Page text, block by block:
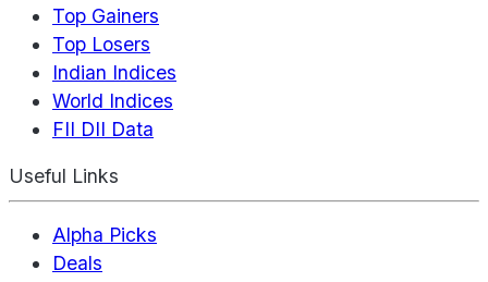
Top Gainers
Top Losers
Indian Indices
World Indices
FII DII Data
Useful Links
Alpha Picks
Deals